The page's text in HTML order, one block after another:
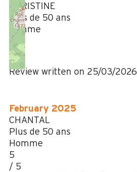
CHRISTINE
Plus de 50 ans
Femme
5
/ 5
Review written on 25/03/2026
February 2025
CHANTAL
Plus de 50 ans
Homme
5
/ 5